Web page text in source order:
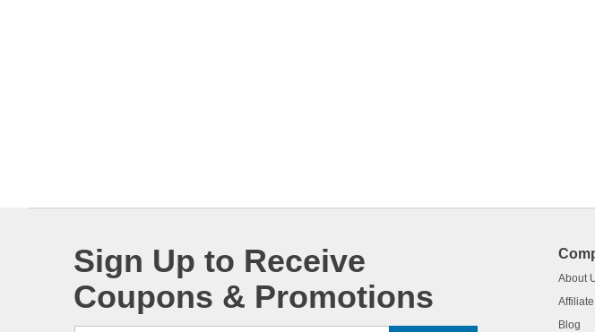
Sign Up to Receive
Coupons & Promotions
About
Blog